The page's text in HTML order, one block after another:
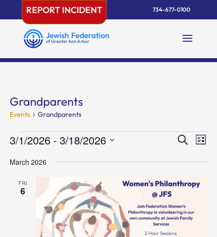
content
REPORT INCIDENT 734-677-0100
Grandparents
Events Grandparents
Events Events
and
SearchList
3/1/2026 - 3/18/2026
date.
March 2026
FRI
6